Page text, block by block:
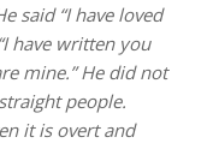
said “I have loved
have written you
mine.” He did not
people.
it is overt and